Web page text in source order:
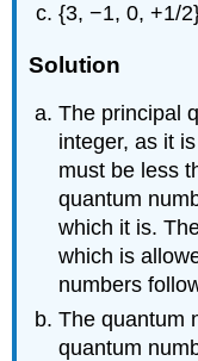
{3, −1, 0, +1/
Solution
The principal
integer, as it
must be less
quantum
which it is.
which is
numbers
The quantum
quantum